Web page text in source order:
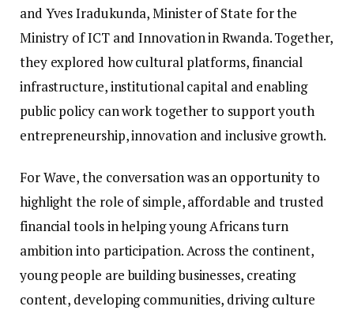
and Yves Iradukunda, Minister of State for the
Ministry of ICT and Innovation in Rwanda. Together,
they explored how cultural platforms, financial
infrastructure, institutional capital and enabling
public policy can work together to support youth
entrepreneurship, innovation and inclusive growth.
For Wave, the conversation was an opportunity to
highlight the role of simple, affordable and trusted
financial tools in helping young Africans turn
ambition into participation. Across the continent,
young people are building businesses, creating
content, developing communities, driving culture